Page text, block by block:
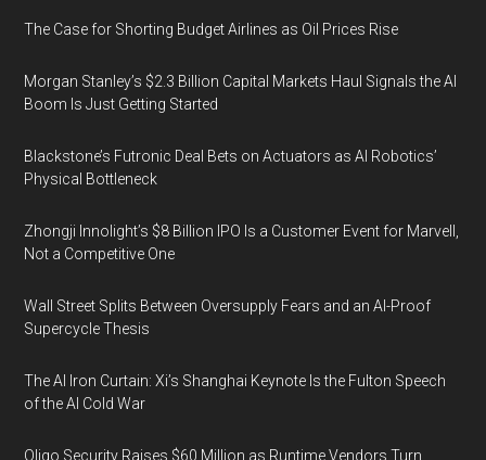
The Case for Shorting Budget Airlines as Oil Prices Rise
Morgan Stanley’s $2.3 Billion Capital Markets Haul Signals the AI
Boom Is Just Getting Started
Blackstone’s Futronic Deal Bets on Actuators as AI Robotics’
Physical Bottleneck
Zhongji Innolight’s $8 Billion IPO Is a Customer Event for Marvell,
Not a Competitive One
Wall Street Splits Between Oversupply Fears and an AI-Proof
Supercycle Thesis
The AI Iron Curtain: Xi’s Shanghai Keynote Is the Fulton Speech
of the AI Cold War
Oligo Security Raises $60 Million as Runtime Vendors Turn